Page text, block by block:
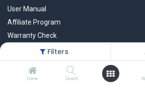
Filters
Home Search
User Manual
Affiliate Program
Warranty Check
Services